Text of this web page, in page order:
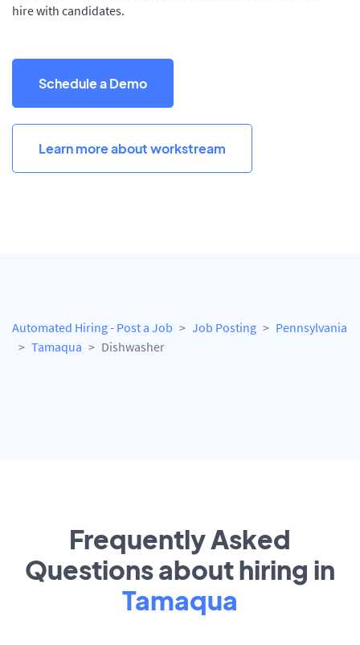
hire with candidates.
Schedule a Demo
Learn more about workstream
Automated Hiring - Post a Job Job Posting
Pennsylvania
Tamaqua
Dishwasher
Frequently Asked
Questions about hiring in
Tamaqua